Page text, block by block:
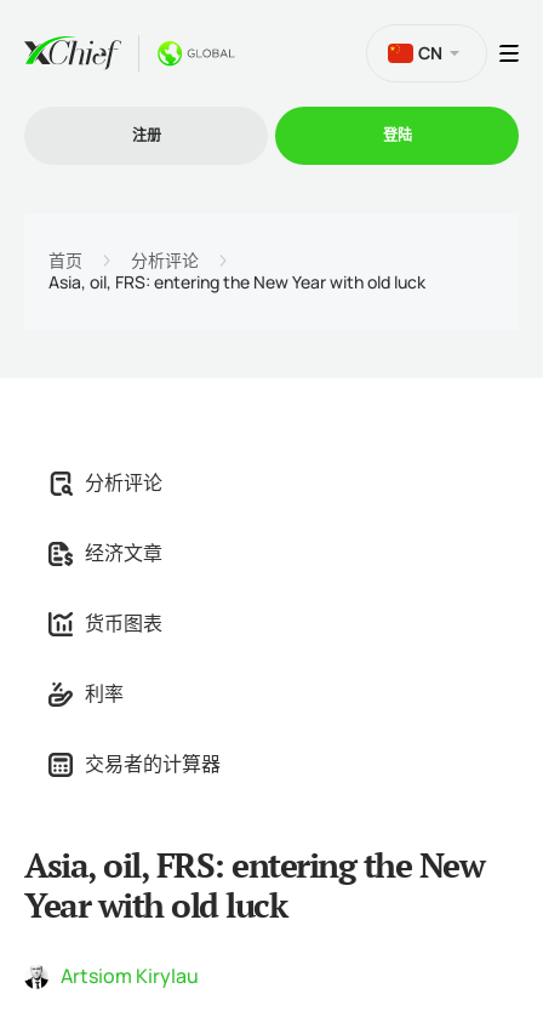
联盟计划
CN
注册 登陆
首页
分析评论
Asia, oil, FRS: entering the New Year with old luck
分析评论
经济文章
货币图表
利率
交易者的计算器
Asia, oil, FRS: entering the New
Year with old luck
Artsiom Kirylau